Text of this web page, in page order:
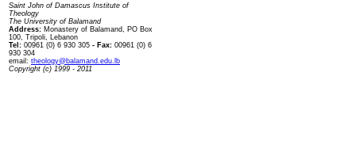
Saint John of Damascus Institute of
Theology
The University of Balamand
Address: Monastery of Balamand, PO Box
100, Tripoli, Lebanon
Tel: 00961 (0) 6 930 305 - Fax: 00961 (0) 6
930 304
email: theology@balamand.edu.lb
Copyright (c) 1999 - 2011